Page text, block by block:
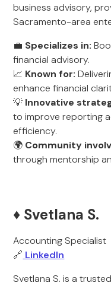
business advisory,
Sacramento-area
💼 Specializes in:
financial advisory.
📈 Known for:
enhance financial
💡 Innovative
to improve reporting
efficiency.
🌍 Community
through mentorship
♦️ Svetlana S.
Accounting Specialist
🔗 LinkedIn
Svetlana S. is a